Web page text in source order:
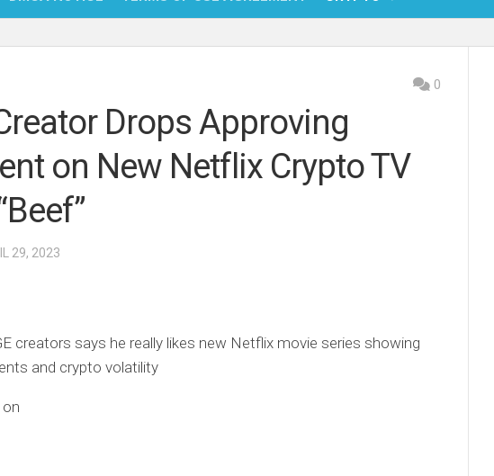
NFT
BLOKCHAIN
FINTECH
0
Drops Approving
on New Netflix Crypto TV
29, 2023
creators says he really likes new Netflix movie series showing
and crypto volatility
on